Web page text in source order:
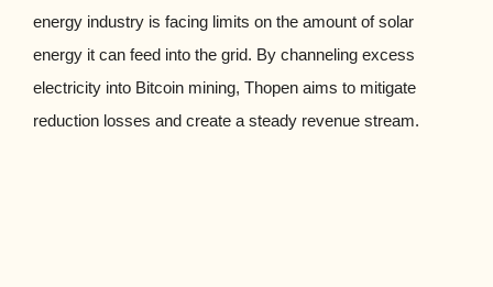
energy industry is facing limits on the amount of solar
energy it can feed into the grid. By channeling excess
electricity into Bitcoin mining, Thopen aims to mitigate
reduction losses and create a steady revenue stream.